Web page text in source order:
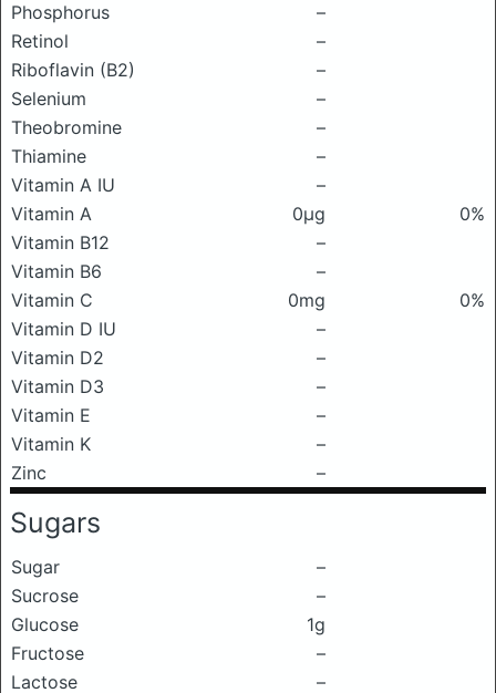
Phosphorus
–
Retinol
–
Riboflavin (B2)
–
Selenium
–
Theobromine
–
Thiamine
–
Vitamin A IU
–
Vitamin A
0μg
0%
Vitamin B12
–
Vitamin B6
–
Vitamin C
0mg
0%
Vitamin D IU
–
Vitamin D2
–
Vitamin D3
–
Vitamin E
–
Vitamin K
–
Zinc
–
Sugars
Sugar
–
Sucrose
–
Glucose
1g
Fructose
–
Lactose
–